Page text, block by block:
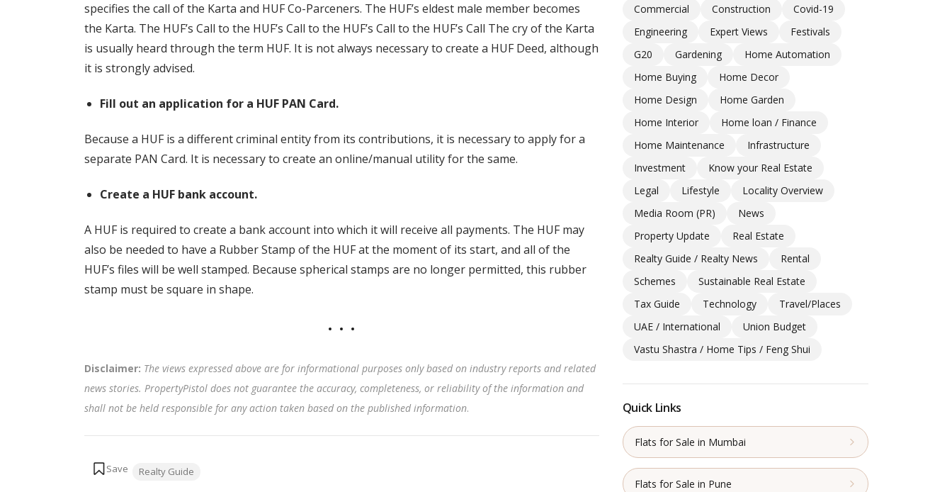
specifies the call of the Karta and HUF Co-Parceners. The HUF’s eldest male member becomes
the Karta. The HUF’s Call to the HUF’s Call to the HUF’s Call to the HUF’s Call The cry of the Karta
is usually heard through the term HUF. It is not always necessary to create a HUF Deed, although
it is strongly advised.
Fill out an application for a HUF PAN Card.
Because a HUF is a different criminal entity from its contributions, it is necessary to apply for a
separate PAN Card. It is necessary to create an online/manual utility for the same.
Create a HUF bank account.
A HUF is required to create a bank account into which it will receive all payments. The HUF may
also be needed to have a Rubber Stamp of the HUF at the moment of its start, and all of the
HUF’s files will be well stamped. Because spherical stamps are no longer permitted, this rubber
stamp must be square in shape.
Disclaimer: The views expressed above are for informational purposes only based on industry reports and related
news stories. PropertyPistol does not guarantee the accuracy, completeness, or reliability of the information and
shall not be held responsible for any action taken based on the published information.
Tags:
Realty Guide
Commercial
Construction
Covid-19
Engineering
Expert Views
Festivals
G20
Gardening
Home Automation
Home Buying
Home Decor
Home Design
Home Garden
Home Interior
Home loan / Finance
Home Maintenance
Infrastructure
Investment
Know your Real Estate
Legal
Lifestyle
Locality Overview
Media Room (PR)
News
Property Update
Real Estate
Realty Guide / Realty News
Rental
Schemes
Sustainable Real Estate
Tax Guide
Technology
Travel/Places
UAE / International
Union Budget
Vastu Shastra / Home Tips / Feng Shui
Quick Links
Flats for Sale in Mumbai
Flats for Sale in Pune